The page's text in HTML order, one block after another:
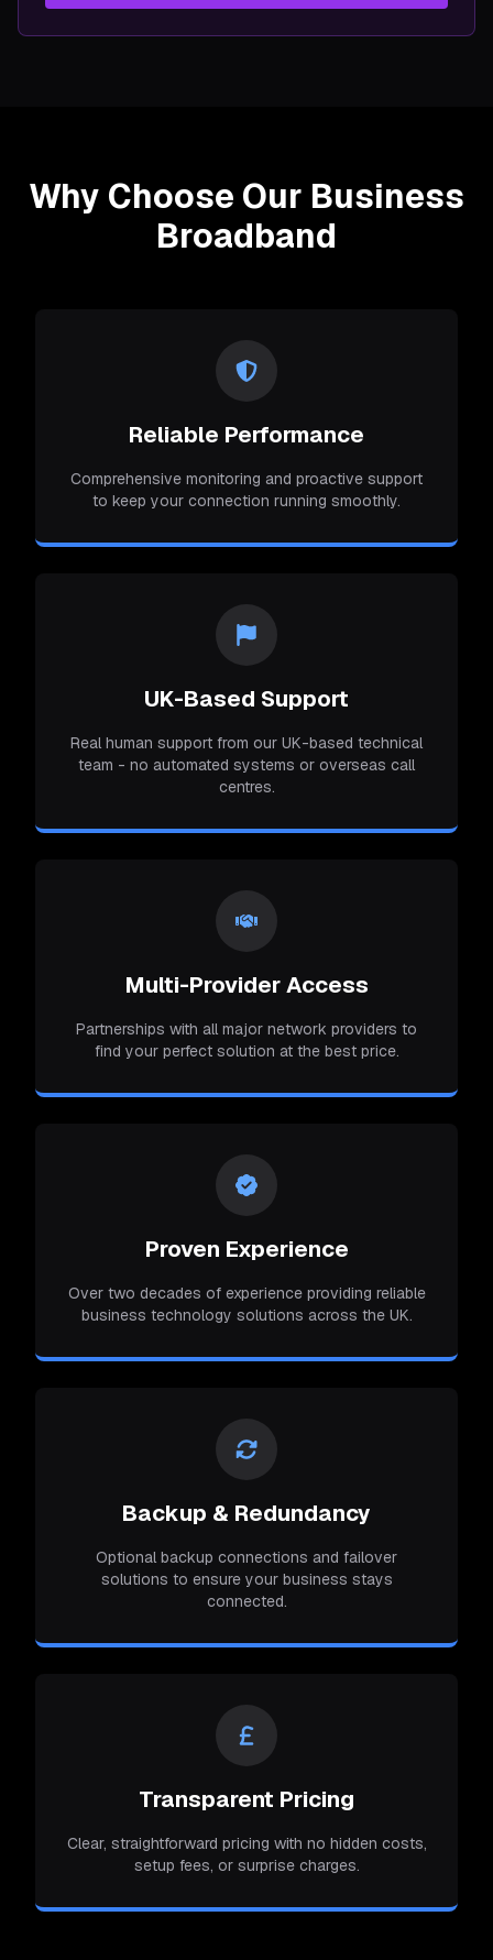
Why Choose Our Business
Broadband
Reliable Performance
Comprehensive monitoring and proactive support
to keep your connection running smoothly.
UK-Based Support
Real human support from our UK-based technical
team - no automated systems or overseas call
centres.
Multi-Provider Access
Partnerships with all major network providers to
find your perfect solution at the best price.
Proven Experience
Over two decades of experience providing reliable
business technology solutions across the UK.
Backup & Redundancy
Optional backup connections and failover
solutions to ensure your business stays
connected.
Transparent Pricing
Clear, straightforward pricing with no hidden costs,
setup fees, or surprise charges.